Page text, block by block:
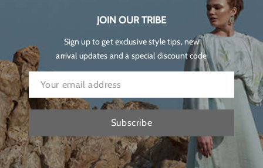
JOIN OUR TRIBE
Sign up to get exclusive style tips, new
arrival updates and a special discount code
Subscribe